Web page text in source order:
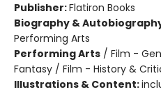
Publisher:Flatiron Books
Biography &
Performing Arts
Performing Arts / Film -
Fantasy / Film - History &
Illustrations & Content: